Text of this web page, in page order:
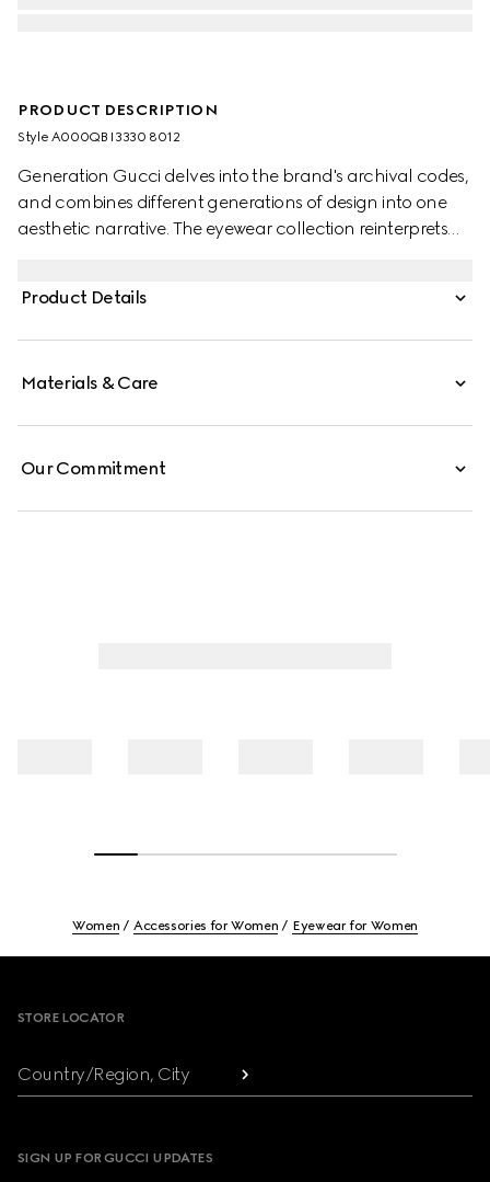
PRODUCT DESCRIPTION
Style ‎A000QB I3330 8012
Generation Gucci delves into the brand's archival codes,
and combines different generations of design into one
aesthetic narrative. The eyewear collection reinterprets
Product Details
Materials & Care
Our Commitment
Women Accessories for Women Eyewear for Women
STORE LOCATOR
Country/Region, City
SIGN UP FOR GUCCI UPDATES